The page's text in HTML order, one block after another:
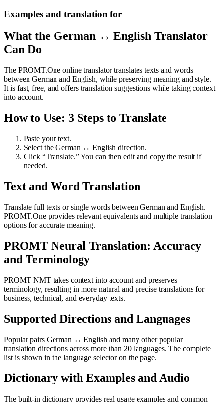
Examples and translation for
What the German ↔ English Translator
Can Do
The PROMT.One online translator translates texts and words
between German and English, while preserving meaning and style.
It is fast, free, and offers translation suggestions while taking context
into account.
How to Use: 3 Steps to Translate
Paste your text.
Select the German ↔ English direction.
Click “Translate.” You can then edit and copy the result if
needed.
Text and Word Translation
Translate full texts or single words between German and English.
PROMT.One provides relevant equivalents and multiple translation
options for accurate meaning.
PROMT Neural Translation: Accuracy
and Terminology
PROMT NMT takes context into account and preserves
terminology, resulting in more natural and precise translations for
business, technical, and everyday texts.
Supported Directions and Languages
Popular pairs German ↔ English and many other popular
translation directions across more than 20 languages. The complete
list is shown in the language selector on the page.
Dictionary with Examples and Audio
The built-in dictionary provides real usage examples and common